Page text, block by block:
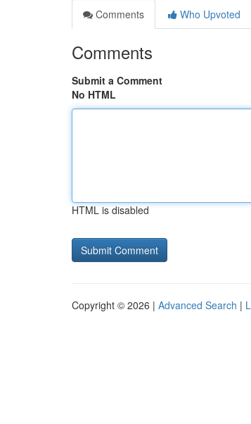
Comments
Who Upvoted
Comments
Submit a Comment
No HTML
HTML is disabled
Copyright © 2026 | Advanced Search |